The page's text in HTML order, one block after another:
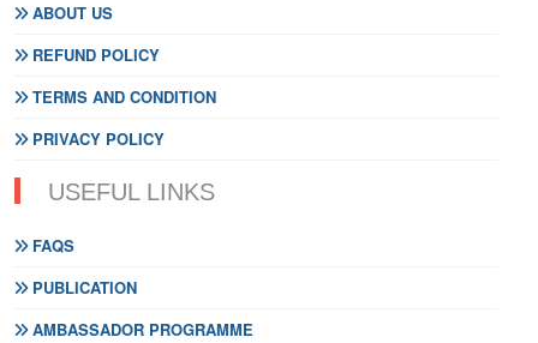
ABOUT US
REFUND POLICY
TERMS AND CONDITION
PRIVACY POLICY
USEFUL LINKS
FAQS
PUBLICATION
AMBASSADOR PROGRAMME